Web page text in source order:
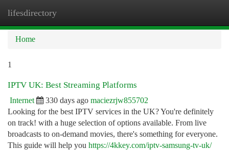
lifesdirectory
Home
1
IPTV UK: Best Streaming Platforms
Internet 330 days ago maciezrjw855702
Looking for the best IPTV services in the UK? You're definitely
on track! with a huge selection of options available. From live
broadcasts to on-demand movies, there's something for everyone.
This guide will help you https://4kkey.com/iptv-samsung-tv-uk/